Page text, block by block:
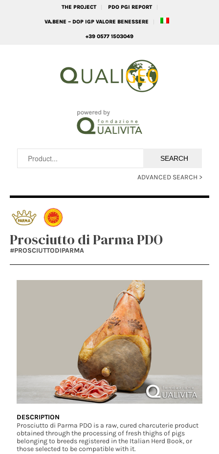
THE PROJECT PDO PGI REPORT
VA.BENE – DOP IGP VALORE BENESSERE
+39 0577 1503049
ADVANCED SEARCH >
Prosciutto di Parma PDO
#PROSCIUTTODIPARMA
DESCRIPTION
Prosciutto di Parma PDO is a raw, cured charcuterie product
obtained through the processing of fresh thighs of pigs
belonging to breeds registered in the Italian Herd Book, or
those selected to be compatible with it.